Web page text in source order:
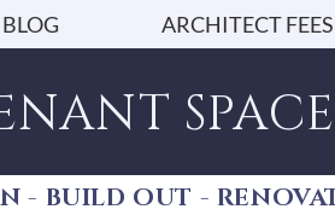
BLOG ARCHITECT FEES
- BUILD OUT -